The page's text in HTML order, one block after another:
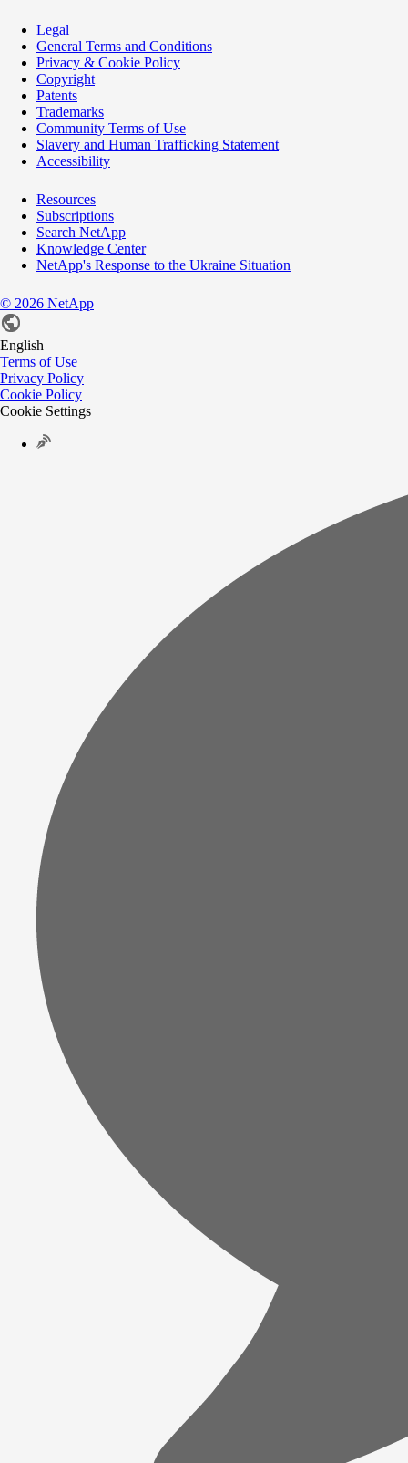
Legal
General Terms and Conditions
Privacy & Cookie Policy
Copyright
Patents
Trademarks
Community Terms of Use
Slavery and Human Trafficking Statement
Accessibility
Resources
Subscriptions
Search NetApp
Knowledge Center
NetApp's Response to the Ukraine Situation
© 2026 NetApp
English
Terms of Use
Privacy Policy
Cookie Policy
Cookie Settings